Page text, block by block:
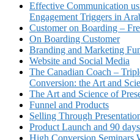
Effective Communication
Engagement Triggers in
Customer on Boarding –
On Boarding Customer
Branding and Marketing
Website and Social Media
The Canadian Coach –
Conversion: the Art and
The Art and Science of
Funnel and Products
Selling Through
Product Launch and 90